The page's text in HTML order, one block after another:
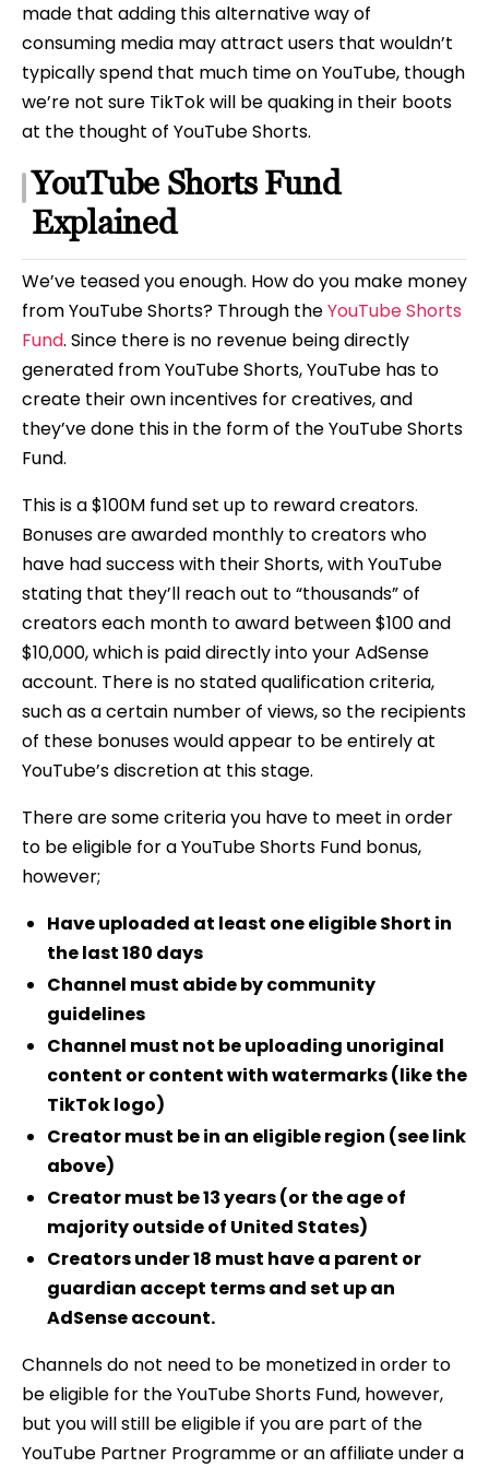
made that adding this alternative way of
consuming media may attract users that wouldn’t
typically spend that much time on YouTube, though
we’re not sure TikTok will be quaking in their boots
at the thought of YouTube Shorts.
YouTube Shorts Fund
Explained
We’ve teased you enough. How do you make money
from YouTube Shorts? Through theYouTube Shorts
Fund. Since there is no revenue being directly
generated from YouTube Shorts, YouTube has to
create their own incentives for creatives, and
they’ve done this in the form of the YouTube Shorts
Fund.
This is a $100M fund set up to reward creators.
Bonuses are awarded monthly to creators who
have had success with their Shorts, with YouTube
stating that they’ll reach out to “thousands” of
creators each month to award between $100 and
$10,000, which is paid directly into your AdSense
account. There is no stated qualification criteria,
such as a certain number of views, so the recipients
of these bonuses would appear to be entirely at
YouTube’s discretion at this stage.
There are some criteria you have to meet in order
to be eligible for a YouTube Shorts Fund bonus,
however;
Have uploaded at least one eligible Short in
the last 180 days
Channel must abide by community
guidelines
Channel must not be uploading unoriginal
content or content with watermarks (like the
TikTok logo)
Creator must be in an eligible region (see link
above)
Creator must be 13 years (or the age of
majority outside of United States)
Creators under 18 must have a parent or
guardian accept terms and set up an
AdSense account.
Channels do not need to be monetized in order to
be eligible for the YouTube Shorts Fund, however,
but you will still be eligible if you are part of the
YouTube Partner Programme or an affiliate under a